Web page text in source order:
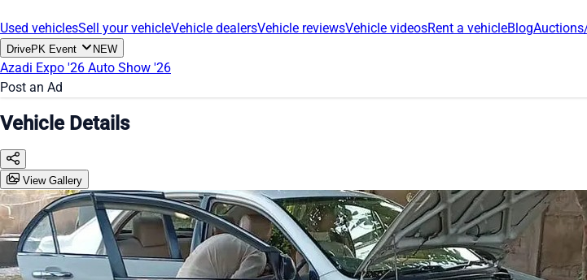
Used vehiclesSell your vehicleVehicle dealersVehicle reviewsVehicle videosRent a vehicleBlog
DrivePK Event NEW
Azadi Expo '26 Auto Show '26
Post an Ad
Vehicle Details
View Gallery